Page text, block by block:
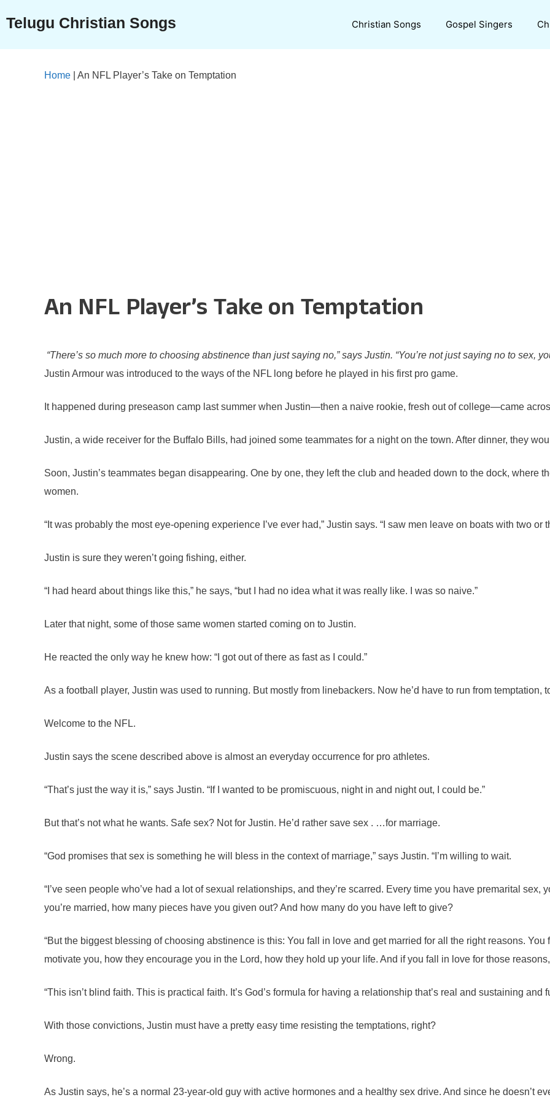
content
Telugu Christian Songs Christian Songs Gospel Singers
Home An NFL Player’s Take on Temptation
An NFL Player’s Take on Temptation
“There’s so much more to choosing abstinence than just saying no,” says Justin. “You’re not just saying no to sex,
Justin Armour was introduced to the ways of the NFL long before he played in his first pro game.
It happened during preseason camp last summer when Justin—then a naive rookie, fresh out of college—came
Justin, a wide receiver for the Buffalo Bills, had joined some teammates for a night on the town. After dinner, they
Soon, Justin’s teammates began disappearing. One by one, they left the club and headed down to the dock,
women.
“It was probably the most eye-opening experience I’ve ever had,” Justin says. “I saw men leave on boats with two
Justin is sure they weren’t going fishing, either.
“I had heard about things like this,” he says, “but I had no idea what it was really like. I was so naive.”
Later that night, some of those same women started coming on to Justin.
He reacted the only way he knew how: “I got out of there as fast as I could.”
As a football player, Justin was used to running. But mostly from linebackers. Now he’d have to run from temptation,
Welcome to the NFL.
Justin says the scene described above is almost an everyday occurrence for pro athletes.
“That’s just the way it is,” says Justin. “If I wanted to be promiscuous, night in and night out, I could be.”
But that’s not what he wants. Safe sex? Not for Justin. He’d rather save sex . …for marriage.
“God promises that sex is something he will bless in the context of marriage,” says Justin. “I’m willing to wait.
“I’ve seen people who’ve had a lot of sexual relationships, and they’re scarred. Every time you have premarital
you’re married, how many pieces have you given out? And how many do you have left to give?
“But the biggest blessing of choosing abstinence is this: You fall in love and get married for all the right reasons.
motivate you, how they encourage you in the Lord, how they hold up your life. And if you fall in love for those
“This isn’t blind faith. This is practical faith. It’s God’s formula for having a relationship that’s real and sustaining
With those convictions, Justin must have a pretty easy time resisting the temptations, right?
Wrong.
As Justin says, he’s a normal 23-year-old guy with active hormones and a healthy sex drive. And since he doesn’t